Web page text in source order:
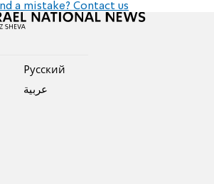
a mistake? Contact us
Pусский
عربية